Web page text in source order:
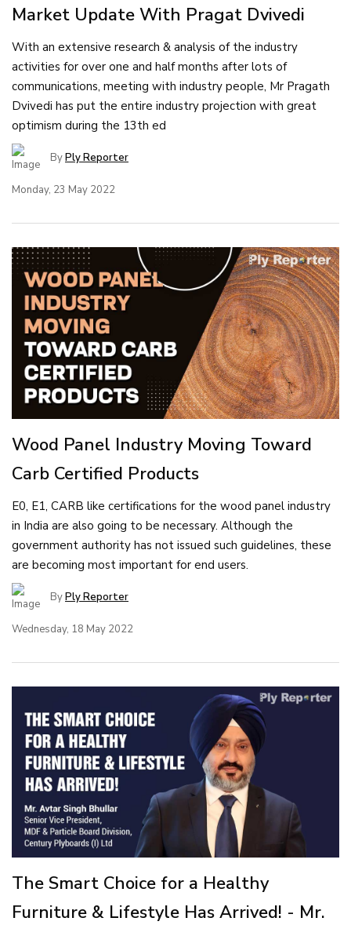
Market Update With Pragat Dvivedi
With an extensive research & analysis of the industry
activities for over one and half months after lots of
communications, meeting with industry people, Mr Pragath
Dvivedi has put the entire industry projection with great
optimism during the 13th ed
ByPly Reporter
Monday, 23 May 2022
Wood Panel Industry Moving Toward
Carb Certified Products
E0, E1, CARB like certifications for the wood panel industry
in India are also going to be necessary. Although the
government authority has not issued such guidelines, these
are becoming most important for end users.
ByPly Reporter
Wednesday, 18 May 2022
The Smart Choice for a Healthy
Furniture & Lifestyle Has Arrived! - Mr.